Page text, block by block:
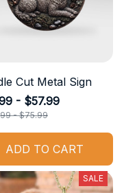
Cut Metal Sign
- $57.99
- $75.99
ADD TO CART
SALE